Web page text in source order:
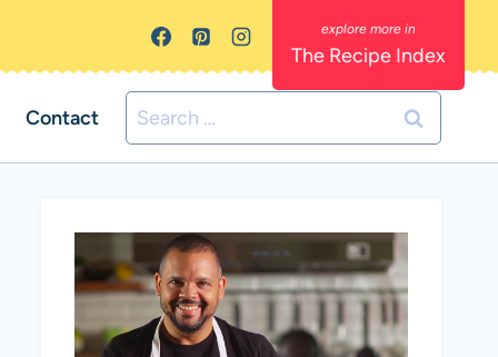
The Recipe Index
Contact
Search
for: